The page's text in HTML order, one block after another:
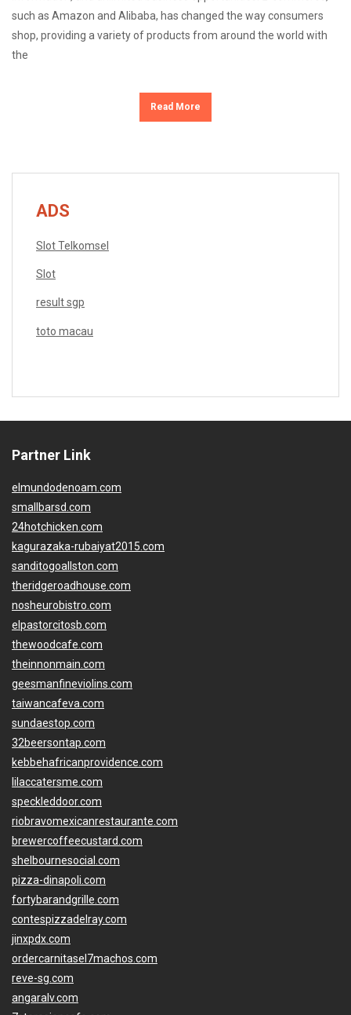
such as Amazon and Alibaba, has changed the way consumers
shop, providing a variety of products from around the world with
the
Read More
ADS
Slot Telkomsel
Slot
result sgp
toto macau
Partner Link
elmundodenoam.com
smallbarsd.com
24hotchicken.com
kagurazaka-rubaiyat2015.com
sanditogoallston.com
theridgeroadhouse.com
nosheurobistro.com
elpastorcitosb.com
thewoodcafe.com
theinnonmain.com
geesmanfineviolins.com
taiwancafeva.com
sundaestop.com
32beersontap.com
kebbehafricanprovidence.com
lilaccatersme.com
speckleddoor.com
riobravomexicanrestaurante.com
brewercoffeecustard.com
shelbournesocial.com
pizza-dinapoli.com
fortybarandgrille.com
contespizzadelray.com
jinxpdx.com
ordercarnitasel7machos.com
reve-sg.com
angaralv.com